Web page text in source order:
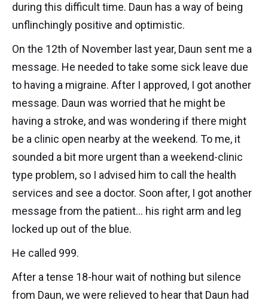
during this difficult time. Daun has a way of being
unflinchingly positive and optimistic.
On the 12th of November last year, Daun sent me a
message. He needed to take some sick leave due
to having a migraine. After I approved, I got another
message. Daun was worried that he might be
having a stroke, and was wondering if there might
be a clinic open nearby at the weekend. To me, it
sounded a bit more urgent than a weekend-clinic
type problem, so I advised him to call the health
services and see a doctor. Soon after, I got another
message from the patient... his right arm and leg
locked up out of the blue.
He called 999.
After a tense 18-hour wait of nothing but silence
from Daun, we were relieved to hear that Daun had